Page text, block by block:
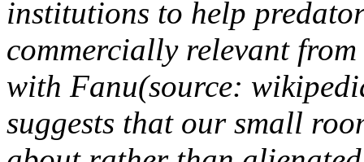
institutions to help
commercially relevant
with Fanu(source:
suggests that our small